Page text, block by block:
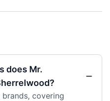
does Mr.
covering